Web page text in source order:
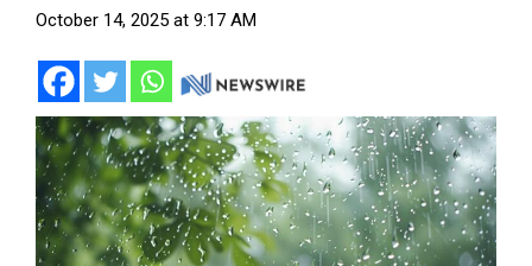
October 14, 2025 at 9:17 AM